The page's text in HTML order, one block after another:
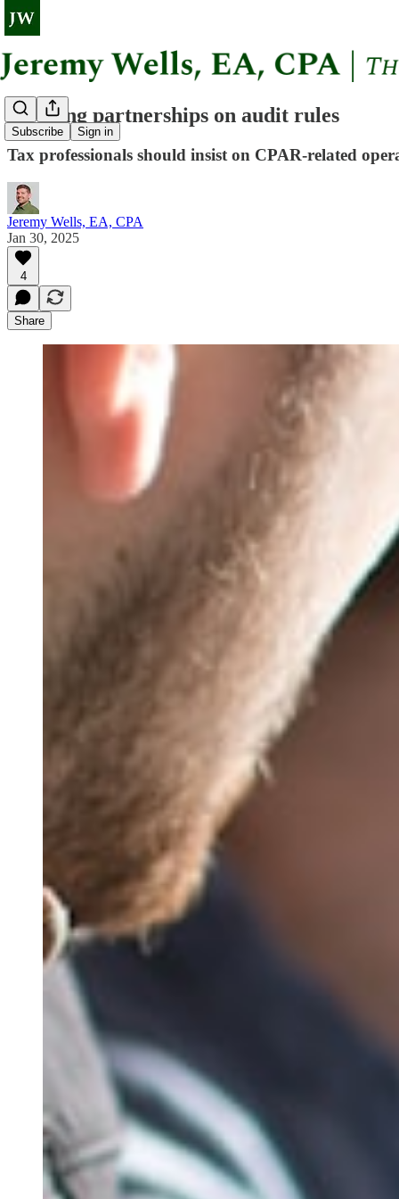
Subscribe Sign in
Advising partnerships on audit rules
Tax professionals should insist on CPAR-related
Jeremy Wells, EA, CPA
Jan 30, 2025
4
Share